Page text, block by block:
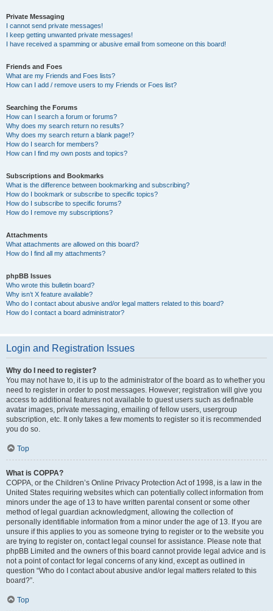
Private Messaging
I cannot send private messages!
I keep getting unwanted private messages!
I have received a spamming or abusive email from someone on this board!
Friends and Foes
What are my Friends and Foes lists?
How can I add / remove users to my Friends or Foes list?
Searching the Forums
How can I search a forum or forums?
Why does my search return no results?
Why does my search return a blank page!?
How do I search for members?
How can I find my own posts and topics?
Subscriptions and Bookmarks
What is the difference between bookmarking and subscribing?
How do I bookmark or subscribe to specific topics?
How do I subscribe to specific forums?
How do I remove my subscriptions?
Attachments
What attachments are allowed on this board?
How do I find all my attachments?
phpBB Issues
Who wrote this bulletin board?
Why isn’t X feature available?
Who do I contact about abusive and/or legal matters related to this board?
How do I contact a board administrator?
Login and Registration Issues
Why do I need to register?
You may not have to, it is up to the administrator of the board as to whether you
need to register in order to post messages. However; registration will give you
access to additional features not available to guest users such as definable
avatar images, private messaging, emailing of fellow users, usergroup
subscription, etc. It only takes a few moments to register so it is recommended
you do so.
Top
What is COPPA?
COPPA, or the Children’s Online Privacy Protection Act of 1998, is a law in the
United States requiring websites which can potentially collect information from
minors under the age of 13 to have written parental consent or some other
method of legal guardian acknowledgment, allowing the collection of
personally identifiable information from a minor under the age of 13. If you are
unsure if this applies to you as someone trying to register or to the website you
are trying to register on, contact legal counsel for assistance. Please note that
phpBB Limited and the owners of this board cannot provide legal advice and is
not a point of contact for legal concerns of any kind, except as outlined in
question “Who do I contact about abusive and/or legal matters related to this
board?”.
Top